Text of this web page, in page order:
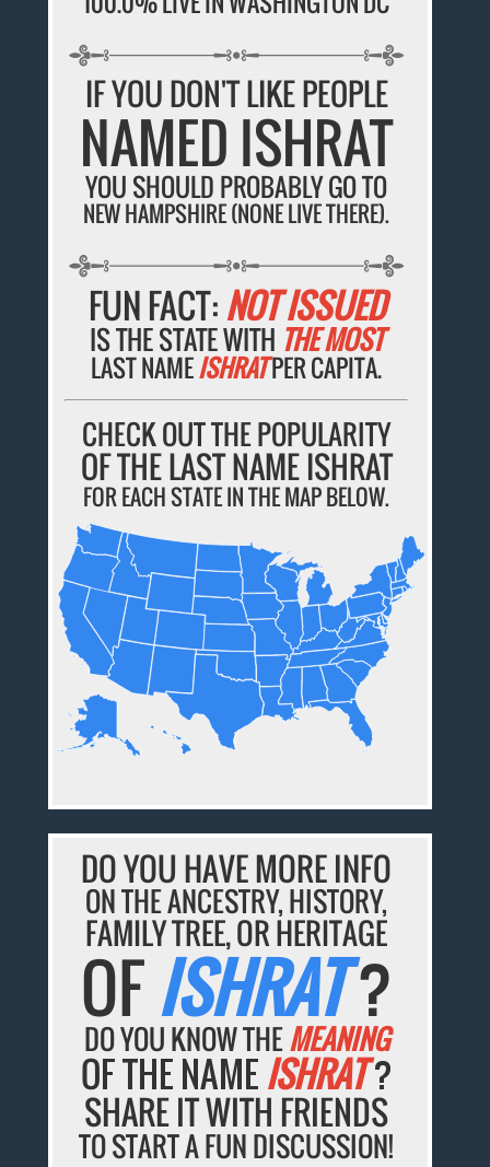
IF YOU DON'T LIKE PEOPLE
NAMED ISHRAT
YOU SHOULD PROBABLY GO TO
NEW HAMPSHIRE (NONE LIVE THERE).
FUN FACT:NOT ISSUED
IS THE STATE WITH THE MOST
LAST NAMEISHRATPER CAPITA.
CHECK OUT THE POPULARITY
OF THE LAST NAME ISHRAT
FOR EACH STATE IN THE MAP BELOW.
DO YOU HAVE MORE INFO
ON THE ANCESTRY, HISTORY,
FAMILY TREE, OR HERITAGE
OFISHRAT?
DO YOU KNOW THEMEANING
OF THE NAMEISHRAT?
SHARE IT WITH FRIENDS
TO START A FUN DISCUSSION!